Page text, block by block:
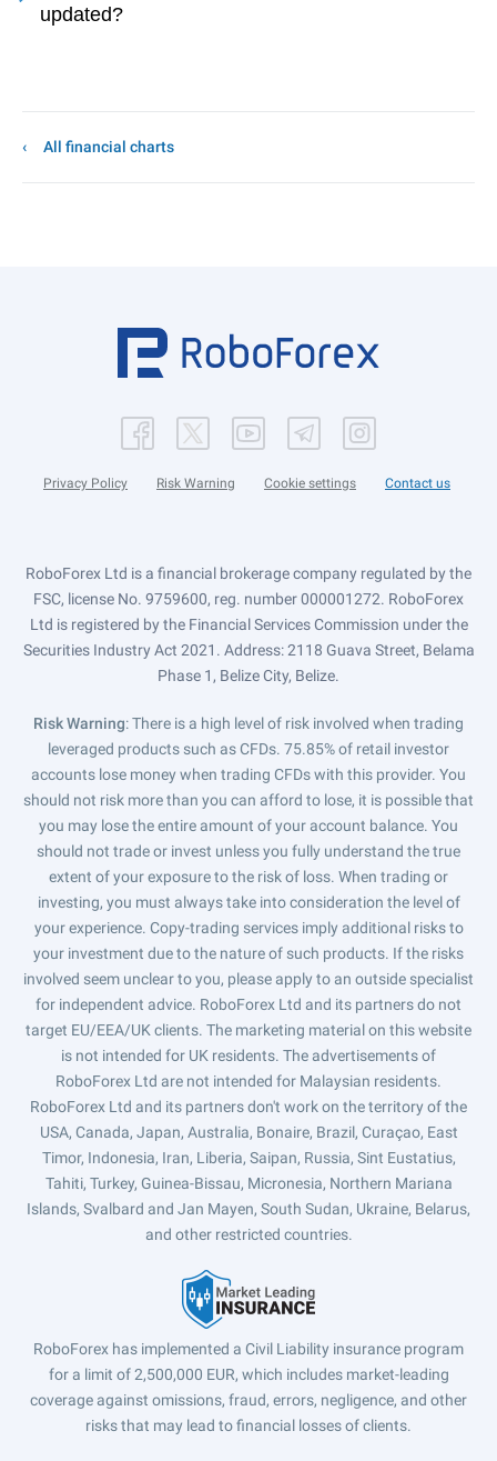
updated?
All financial charts
Privacy Policy Risk Warning Cookie settings Contact us
RoboForex Ltd is a financial brokerage company regulated by the
FSC, license No. 9759600, reg. number 000001272. RoboForex
Ltd is registered by the Financial Services Commission under the
Securities Industry Act 2021. Address: 2118 Guava Street, Belama
Phase 1, Belize City, Belize.
Risk Warning: There is a high level of risk involved when trading
leveraged products such as CFDs. 75.85% of retail investor
accounts lose money when trading CFDs with this provider. You
should not risk more than you can afford to lose, it is possible that
you may lose the entire amount of your account balance. You
should not trade or invest unless you fully understand the true
extent of your exposure to the risk of loss. When trading or
investing, you must always take into consideration the level of
your experience. Copy-trading services imply additional risks to
your investment due to the nature of such products. If the risks
involved seem unclear to you, please apply to an outside specialist
for independent advice. RoboForex Ltd and its partners do not
target EU/EEA/UK clients. The marketing material on this website
is not intended for UK residents. The advertisements of
RoboForex Ltd are not intended for Malaysian residents.
RoboForex Ltd and its partners don't work on the territory of the
USA, Canada, Japan, Australia, Bonaire, Brazil, Curaçao, East
Timor, Indonesia, Iran, Liberia, Saipan, Russia, Sint Eustatius,
Tahiti, Turkey, Guinea-Bissau, Micronesia, Northern Mariana
Islands, Svalbard and Jan Mayen, South Sudan, Ukraine, Belarus,
and other restricted countries.
RoboForex has implemented a Civil Liability insurance program
for a limit of 2,500,000 EUR, which includes market-leading
coverage against omissions, fraud, errors, negligence, and other
risks that may lead to financial losses of clients.